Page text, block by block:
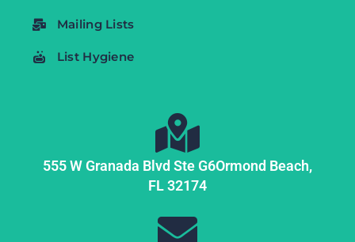
Mailing Lists
List Hygiene
555 W Granada Blvd Ste G6Ormond Beach,
FL32174